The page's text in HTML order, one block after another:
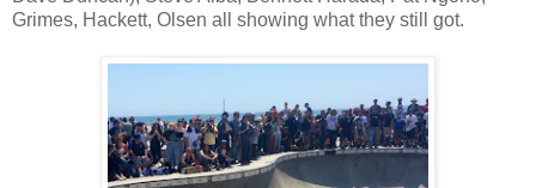
Grimes, Hackett, Olsen all showing what they still got.